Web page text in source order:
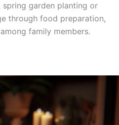
garden planting or
through food preparation,
family members.